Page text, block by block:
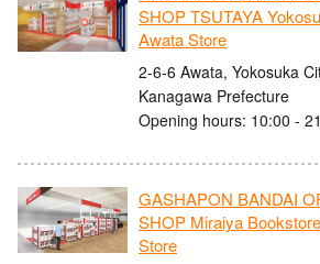
SHOP TSUTAYA
Awata Store
2-6-6 Awata, Yokosuka
Kanagawa Prefecture
Opening hours: 10:00 -
GASHAPON BANDAI
SHOP Miraiya
Store